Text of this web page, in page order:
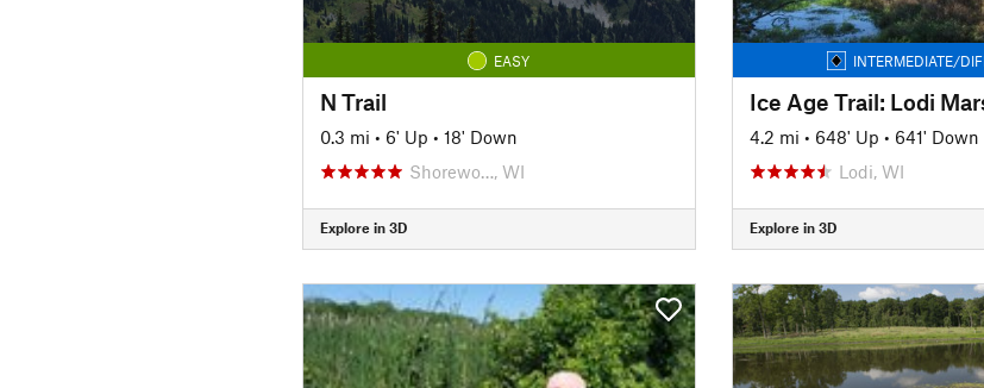
EASY
N Trail
0.3 mi • 6' Up • 18' Down
Shorewo…, WI
Explore in 3D
INTERMEDIATE/
Ice Age Trail: Lodi
4.2 mi • 648' Up • 641' Down
Lodi, WI
Explore in 3D